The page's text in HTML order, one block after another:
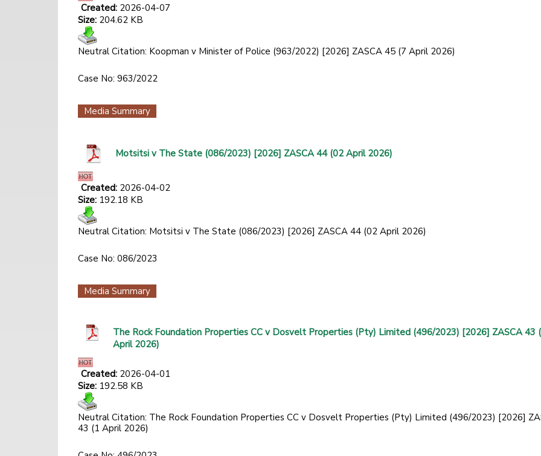
Created: 2026-04-07
Size: 204.62 KB
Neutral Citation: Koopman v Minister of Police (963/2022) [2026] ZASCA 45 (7 April 2026)
Case No: 963/2022
Media Summary
Motsitsi v The State (086/2023) [2026] ZASCA 44 (02 April 2026)
Created: 2026-04-02
Size: 192.18 KB
Neutral Citation: Motsitsi v The State (086/2023) [2026] ZASCA 44 (02 April 2026)
Case No: 086/2023
Media Summary
The Rock Foundation Properties CC v Dosvelt Properties (Pty) Limited (496/2023) [2026] ZASCA 43
April 2026)
Created: 2026-04-01
Size: 192.58 KB
Neutral Citation: The Rock Foundation Properties CC v Dosvelt Properties (Pty) Limited (496/2023) [2026]
43 (1 April 2026)